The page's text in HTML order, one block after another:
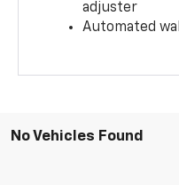
adjuster
Automated
No Vehicles Found